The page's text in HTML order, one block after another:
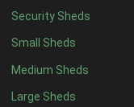
Security Sheds
Small Sheds
Medium Sheds
Large Sheds
14 x 44
15 x 44
16 x 44
17 x 44